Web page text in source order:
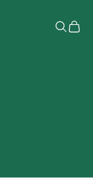
OpenOpen